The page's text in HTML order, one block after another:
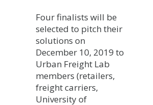
Four finalists will be
selected to pitch their
solutions on
December 10, 2019 to
Urban Freight Lab
members (retailers,
freight carriers,
University of